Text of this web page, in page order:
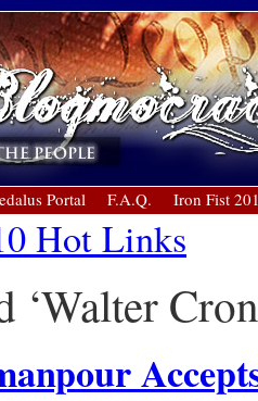
Portal F.A.Q. Iron Fist
Hot Links
‘Walter